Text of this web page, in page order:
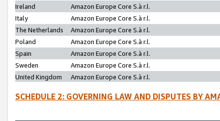
Ireland
Amazon Europe Core S.à r.l.
Italy
Amazon Europe Core S.à r.l.
The Netherlands
Amazon Europe Core S.à r.l.
Poland
Amazon Europe Core S.à r.l.
Spain
Amazon Europe Core S.à r.l.
Sweden
Amazon Europe Core S.à r.l.
United Kingdom
Amazon Europe Core S.à r.l.
SCHEDULE 2: GOVERNING LAW AND DISPUTES BY